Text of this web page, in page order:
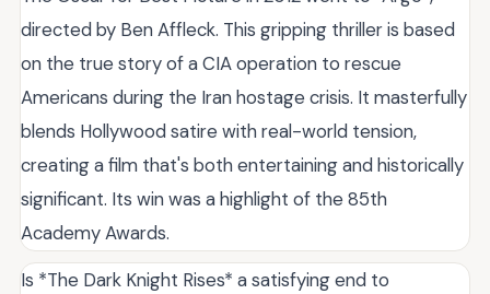
directed by Ben Affleck. This gripping thriller is based
on the true story of a CIA operation to rescue
Americans during the Iran hostage crisis. It masterfully
blends Hollywood satire with real-world tension,
creating a film that's both entertaining and historically
significant. Its win was a highlight of the 85th
Academy Awards.
Is *The Dark Knight Rises* a satisfying end to